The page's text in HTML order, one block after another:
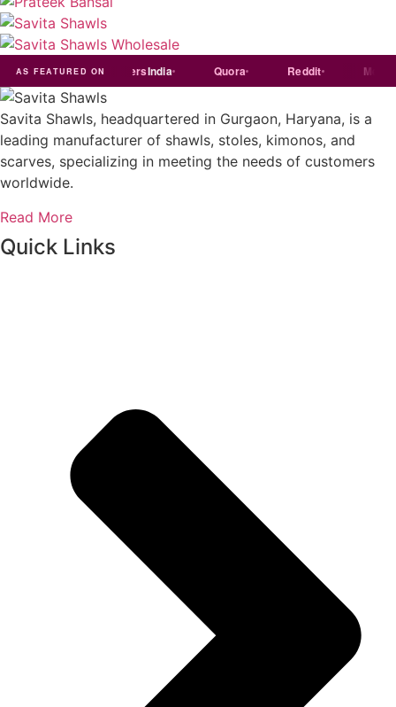
AS FEATURED ON
Exporters India Medium
Savita Shawls, headquartered in Gurgaon, Haryana, is a
leading manufacturer of shawls, stoles, kimonos, and
scarves, specializing in meeting the needs of customers
worldwide.
Read More
Quick Links